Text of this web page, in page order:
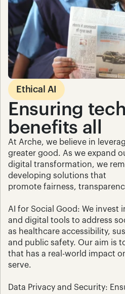
Ethical AI
Ensuring
benefits all
At Arche, we believe in
greater good. As we expand
digital transformation, we
developing solutions that
promote fairness,
AI for Social Good: We invest
and digital tools to address
as healthcare accessibility,
and public safety. Our aim is
that has a real-world impact
serve.
Data Privacy and Security: